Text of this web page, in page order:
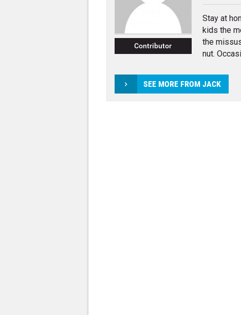
Contributor
Stay at
kids the
the
nut.
SEE MORE FROM JACK